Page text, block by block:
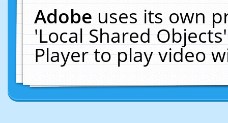
Adobeuses its own
'Local Shared
Player to play video